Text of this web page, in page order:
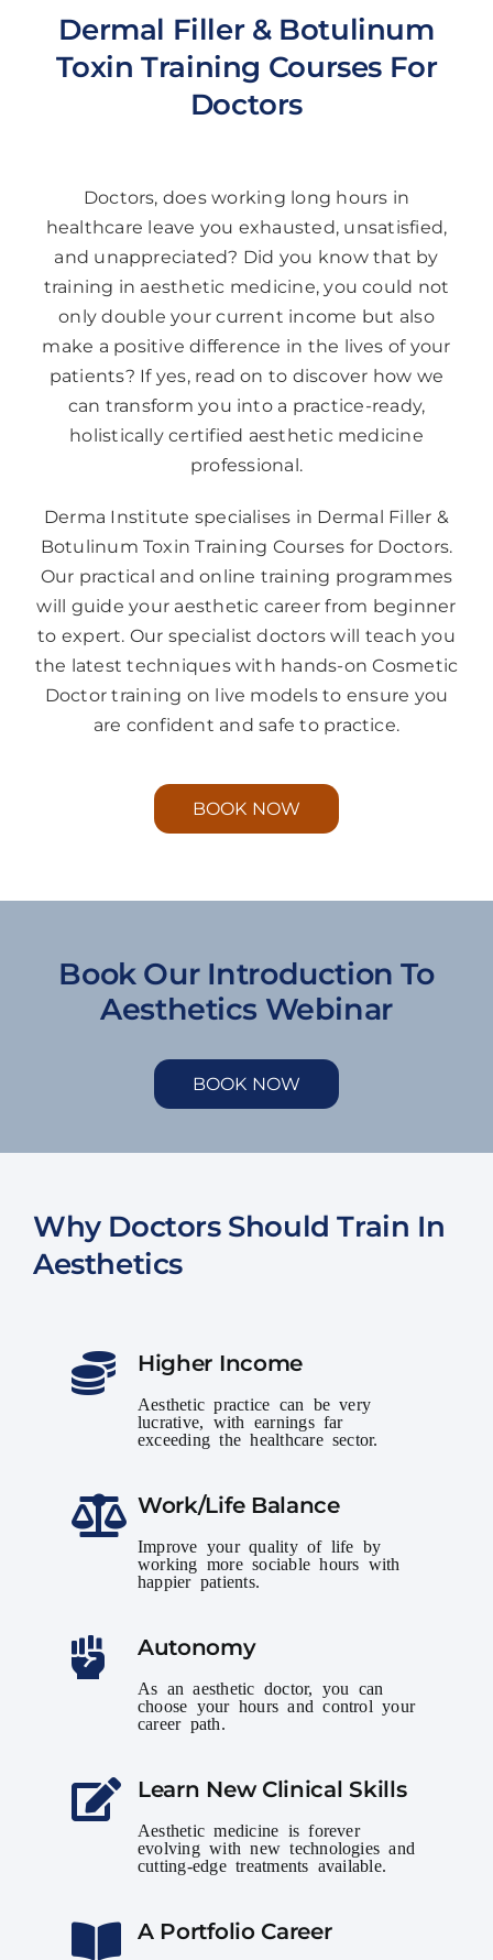
Dermal Filler & Botulinum
Toxin Training Courses For
Doctors
Doctors, does working long hours in
healthcare leave you exhausted, unsatisfied,
and unappreciated? Did you know that by
training in aesthetic medicine, you could not
only double your current income but also
make a positive difference in the lives of your
patients? If yes, read on to discover how we
can transform you into a practice-ready,
holistically certified aesthetic medicine
professional.
Derma Institute specialises in Dermal Filler &
Botulinum Toxin Training Courses for Doctors.
Our practical and online training programmes
will guide your aesthetic career from beginner
to expert. Our specialist doctors will teach you
the latest techniques with hands-on Cosmetic
Doctor training on live models to ensure you
are confident and safe to practice.
BOOK NOW
Book Our Introduction To
Aesthetics Webinar
BOOK NOW
Why Doctors Should Train In
Aesthetics
Higher Income
Aesthetic practice can be very
lucrative, with earnings far
exceeding the healthcare sector.
Work/Life Balance
Improve your quality of life by
working more sociable hours with
happier patients.
Autonomy
As an aesthetic doctor, you can
choose your hours and control your
career path.
Learn New Clinical Skills
Aesthetic medicine is forever
evolving with new technologies and
cutting-edge treatments available.
A Portfolio Career